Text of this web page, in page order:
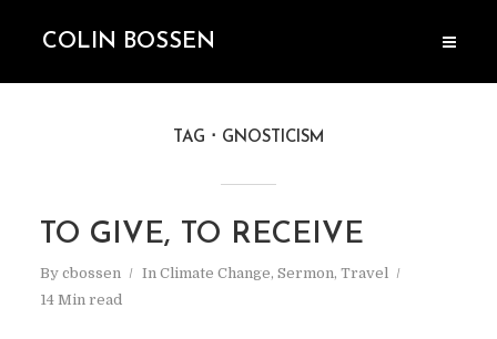
COLIN BOSSEN
TAG GNOSTICISM
TO GIVE, TO RECEIVE
By cbossen In Climate Change, Sermon, Travel
14 Min read